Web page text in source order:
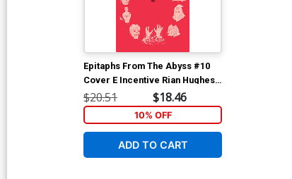
Epitaphs From The Abyss #10
Cover E Incentive Rian Hughes
Archive Edition Variant Cover
(EC Comics)
$20.51 $18.46
10% OFF
ADD TO CART